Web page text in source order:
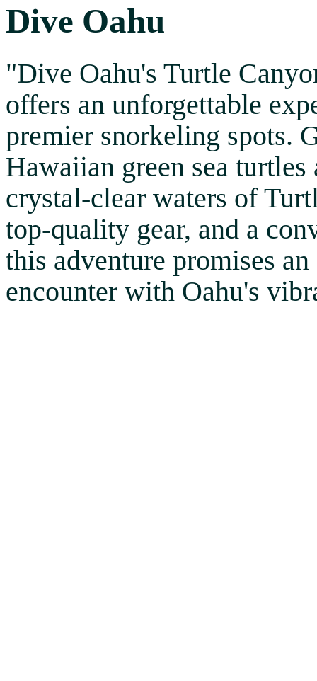
Dive Oahu
"Dive Oahu's Turtle
offers an unforgettable
premier snorkeling spots.
Hawaiian green sea
crystal-clear waters of
top-quality gear, and a
this adventure promises
encounter with Oahu's